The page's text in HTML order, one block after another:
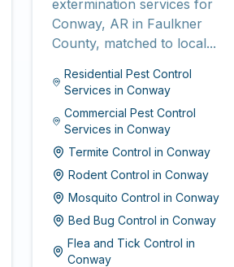
extermination services for
Conway, AR in Faulkner
County, matched to local...
Residential Pest Control
Services inConway
Commercial Pest Control
Services inConway
Termite Control in Conway
Rodent Control in Conway
Mosquito Control in Conway
Bed Bug Control in Conway
Flea and Tick Control in
Conway